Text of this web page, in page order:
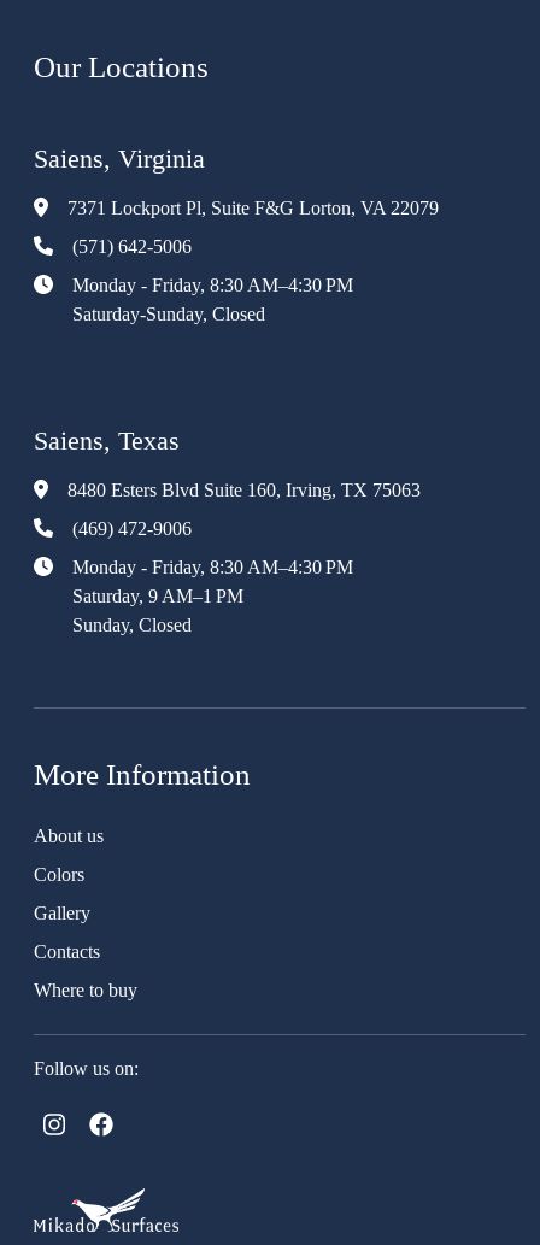
Our Locations
Saiens, Virginia
7371 Lockport Pl, Suite F&G Lorton, VA 22079
(571) 642-5006
Monday - Friday, 8:30 AM–4:30 PM
Saturday-Sunday, Closed
Saiens, Texas
8480 Esters Blvd Suite 160, Irving, TX 75063
(469) 472-9006
Monday - Friday, 8:30 AM–4:30 PM
Saturday, 9 AM–1 PM
Sunday, Closed
More Information
About us
Colors
Gallery
Contacts
Where to buy
Follow us on: